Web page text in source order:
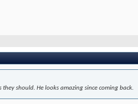
should. He looks amazing since coming back.